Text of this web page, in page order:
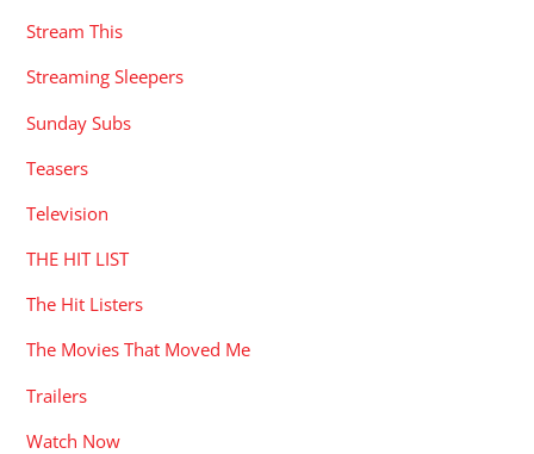
Stream This
Streaming Sleepers
Sunday Subs
Teasers
Television
THE HIT LIST
The Hit Listers
The Movies That Moved Me
Trailers
Watch Now